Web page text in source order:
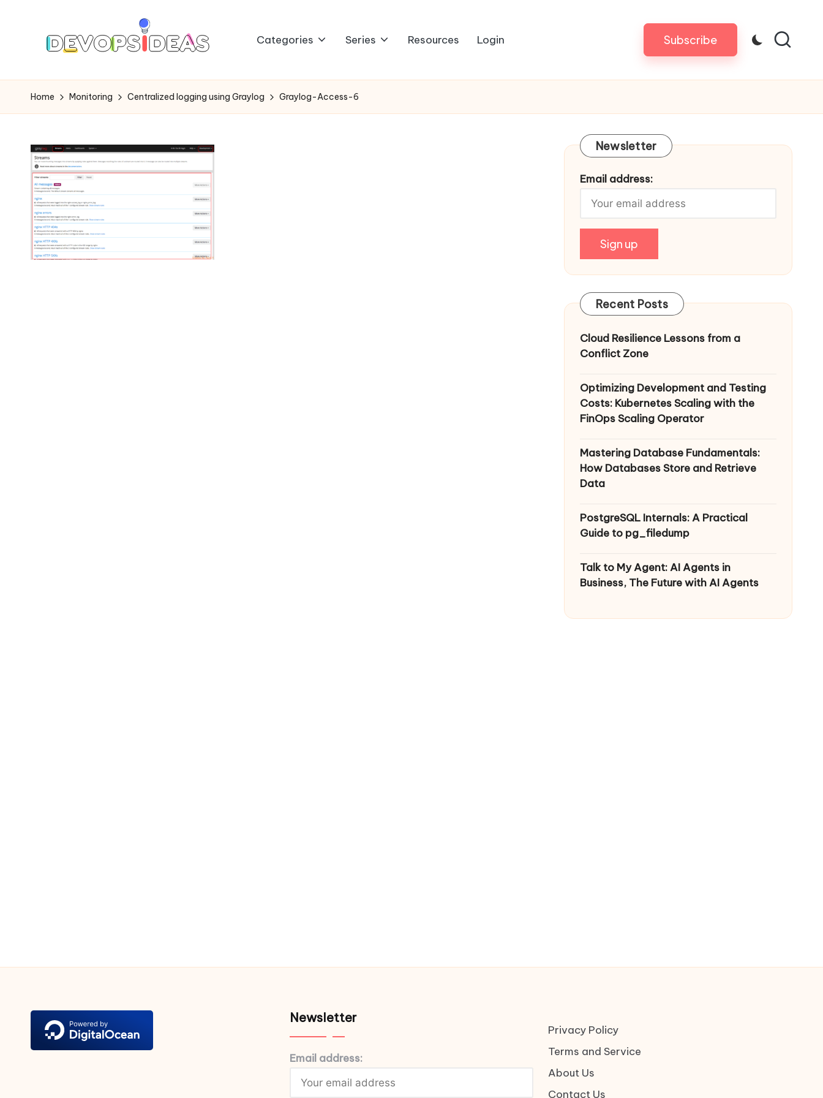
Categories Series Resources Login Subscribe
Home Monitoring Centralized logging using Graylog Graylog-Access-6
Newsletter
Email address:
Recent Posts
Cloud Resilience Lessons from a
Conflict Zone
Optimizing Development and Testing
Costs: Kubernetes Scaling with the
FinOps Scaling Operator
Mastering Database Fundamentals:
How Databases Store and Retrieve
Data
PostgreSQL Internals: A Practical
Guide to pg_filedump
Talk to My Agent: AI Agents in
Business, The Future with AI Agents
Newsletter
Email address:
Privacy Policy
Terms and Service
About Us
Contact Us